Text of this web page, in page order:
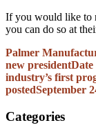
If you would like to
you can do so at
Palmer
new presidentDate
industry’s first
postedSeptember
Categories